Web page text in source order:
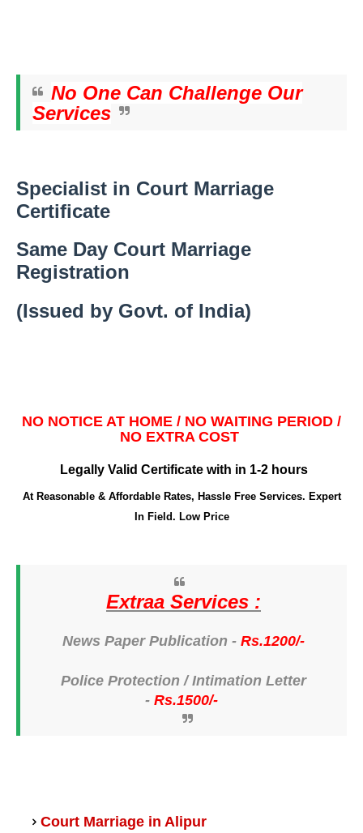
No One Can Challenge Our
Services
Specialist in Court Marriage
Certificate
Same Day Court Marriage
Registration
(Issued by Govt. of India)
NO NOTICE AT HOME / NO WAITING PERIOD /
NO EXTRA COST
Legally Valid Certificate with in 1-2 hours
At Reasonable & Affordable Rates, Hassle Free Services. Expert
In Field. Low Price
Extraa Services :
News Paper Publication - Rs.1200/-
Police Protection /Intimation Letter
- Rs.1500/-
Court Marriage in Alipur